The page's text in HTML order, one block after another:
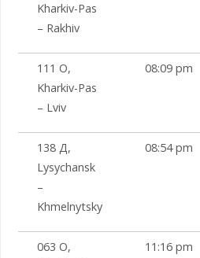
Kharkiv-Pas
– Rakhiv
111 О,
Kharkiv-Pas
– Lviv
08:09 pm
138 Д,
Lysychansk
–
Khmelnytsky
08:54 pm
063 О,
11:16 pm